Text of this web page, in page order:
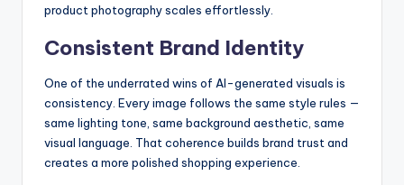
product photography scales effortlessly.
Consistent Brand Identity
One of the underrated wins of AI-generated visuals is
consistency. Every image follows the same style rules —
same lighting tone, same background aesthetic, same
visual language. That coherence builds brand trust and
creates a more polished shopping experience.